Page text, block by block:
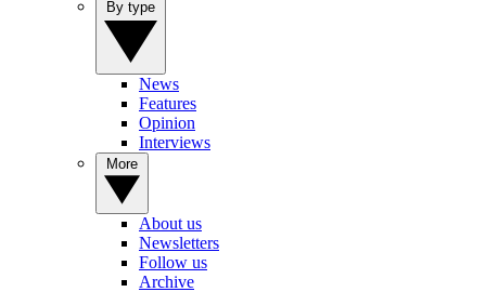
News
Features
Opinion
Interviews
About us
Newsletters
Follow us
Archive